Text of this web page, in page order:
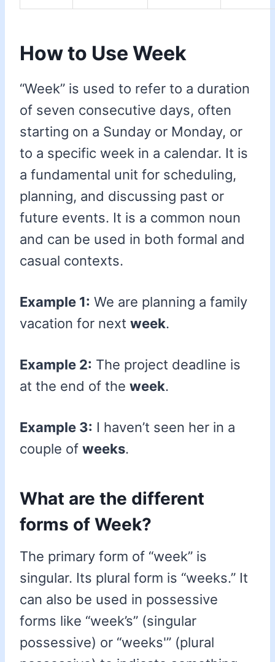
How to Use Week
“Week” is used to refer to a duration
of seven consecutive days, often
starting on a Sunday or Monday, or
to a specific week in a calendar. It is
a fundamental unit for scheduling,
planning, and discussing past or
future events. It is a common noun
and can be used in both formal and
casual contexts.
Example 1: We are planning a family
vacation for next week.
Example 2: The project deadline is
at the end of the week.
Example 3: I haven’t seen her in a
couple of weeks.
What are the different
forms of Week?
The primary form of “week” is
singular. Its plural form is “weeks.” It
can also be used in possessive
forms like “week’s” (singular
possessive) or “weeks'” (plural